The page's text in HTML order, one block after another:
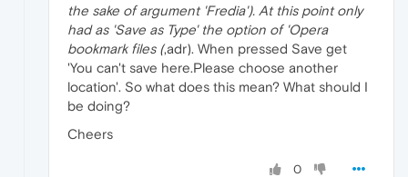
the sake of argument 'Fredia'). At this point only
had as 'Save as Type' the option of 'Opera
bookmark files (,adr). When pressed Save get
'You can't save here.Please choose another
location'. So what does this mean? What should I
be doing?
Cheers
0